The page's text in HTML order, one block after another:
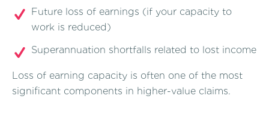
Future loss of earnings (if your capacity to
work is reduced)
Superannuation shortfalls related to lost income
Loss of earning capacity is often one of the most
significant components in higher-value claims.